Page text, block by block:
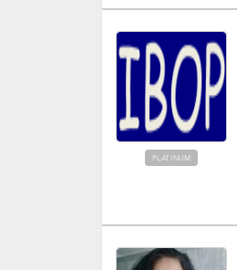
PLATINUM